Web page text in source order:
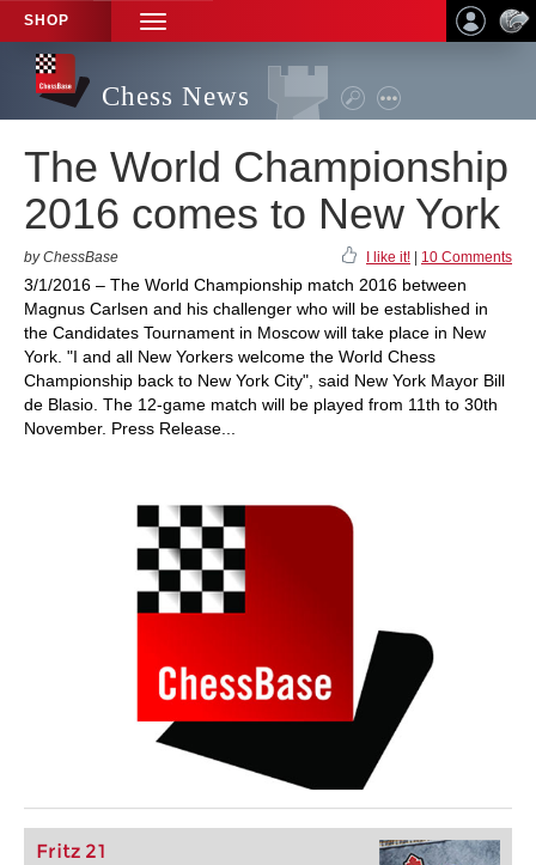
SHOP
TOGGLE
NAVIGATION
Chess News
The World Championship
2016 comes to New York
by ChessBase I like it! 10 Comments
3/1/2016 – The World Championship match 2016 between
Magnus Carlsen and his challenger who will be established in
the Candidates Tournament in Moscow will take place in New
York. "I and all New Yorkers welcome the World Chess
Championship back to New York City", said New York Mayor Bill
de Blasio. The 12-game match will be played from 11th to 30th
November. Press Release...
Fritz 21